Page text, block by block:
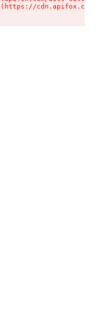
cdn.apifox.com/